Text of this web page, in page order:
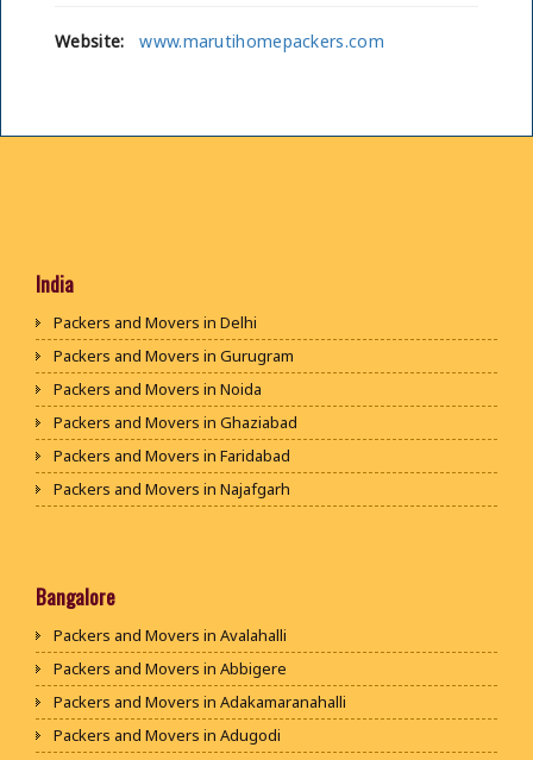
Website: www.marutihomepackers.com
India
Packers and Movers in Delhi
Packers and Movers in Gurugram
Packers and Movers in Noida
Packers and Movers in Ghaziabad
Packers and Movers in Faridabad
Packers and Movers in Najafgarh
Packers and Movers in Bhiwani
Packers and Movers in Jaipur
Packers and Movers in Jodhpur
Packers and Movers in Udaypur
Packers and Movers in Sri Ganganagar
Bangalore
Packers and Movers in Avalahalli
Packers and Movers in Abbigere
Packers and Movers in Adakamaranahalli
Packers and Movers in Adugodi